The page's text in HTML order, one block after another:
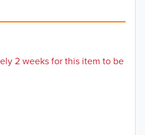
2 weeks for this item to be